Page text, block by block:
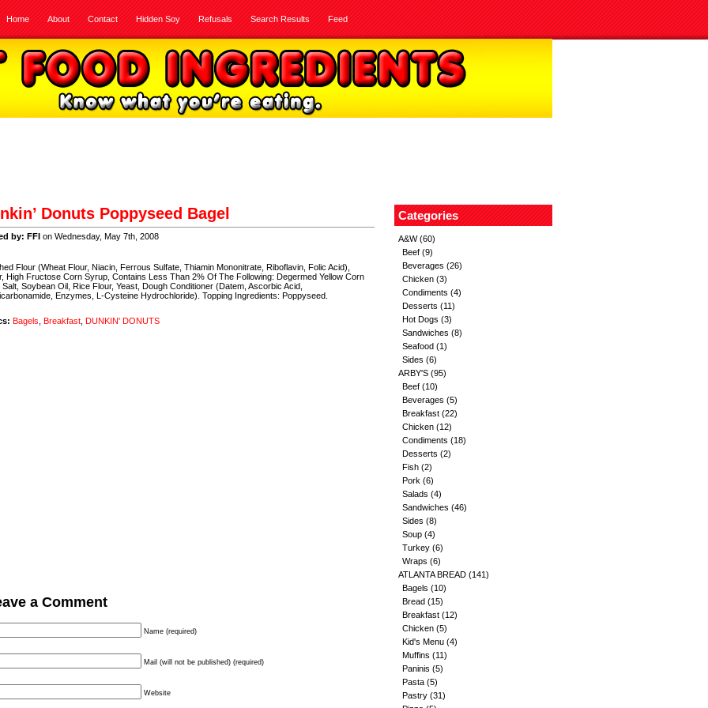
Home About Contact Hidden Soy Refusals Search Results Feed
Donuts Poppyseed Bagel
by: FFI on Wednesday, May 7th, 2008
Flour (Wheat Flour, Niacin, Ferrous Sulfate, Thiamin Mononitrate, Riboflavin, Folic Acid),
High Fructose Corn Syrup, Contains Less Than 2% Of The Following: Degermed Yellow Corn
Salt, Soybean Oil, Rice Flour, Yeast, Dough Conditioner (Datem, Ascorbic Acid,
Enzymes, L-Cysteine Hydrochloride). Topping Ingredients: Poppyseed.
Bagels Breakfast DUNKIN' DONUTS
a Comment
Name (required)
Mail (will not be published) (required)
Website
Categories
A&W(60)
Beef (9)
Beverages (26)
Chicken (3)
Condiments (4)
Desserts (11)
Hot Dogs (3)
Sandwiches (8)
Seafood (1)
Sides (6)
ARBY'S (95)
Beef (10)
Beverages (5)
Breakfast (22)
Chicken (12)
Condiments (18)
Desserts (2)
Fish (2)
Pork (6)
Salads (4)
Sandwiches (46)
Sides (8)
Soup (4)
Turkey (6)
Wraps (6)
ATLANTA BREAD (141)
Bagels (10)
Bread (15)
Breakfast (12)
Chicken (5)
Kid's Menu (4)
Muffins (11)
Paninis (5)
Pasta (5)
Pastry (31)